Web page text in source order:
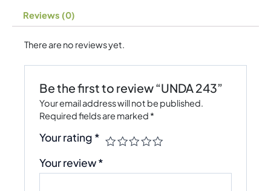
Reviews (0)
There are no reviews yet.
Be the first to review “UNDA 243”
Your email address will not be published.
Required fields are marked *
Your rating *
Your review*